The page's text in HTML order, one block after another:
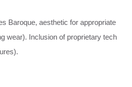
Baroque, aesthetic for appropriate
wear). Inclusion of proprietary tech